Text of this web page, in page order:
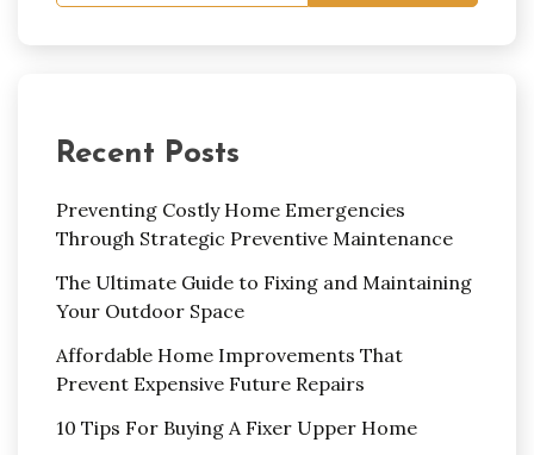
Recent Posts
Preventing Costly Home Emergencies
Through Strategic Preventive Maintenance
The Ultimate Guide to Fixing and Maintaining
Your Outdoor Space
Affordable Home Improvements That
Prevent Expensive Future Repairs
10 Tips For Buying A Fixer Upper Home